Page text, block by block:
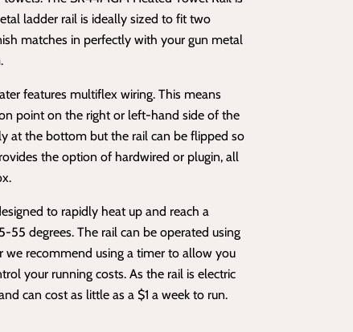
ladder rail is ideally sized to fit two
matches in perfectly with your gun metal
features multiflex wiring. This means
point on the right or left-hand side of the
at the bottom but the rail can be flipped so
the option of hardwired or plugin, all
to rapidly heat up and reach a
55 degrees. The rail can be operated using
we recommend using atimer to allow you
your running costs. As the rail is electric
can cost as little as a $1 a week to run.